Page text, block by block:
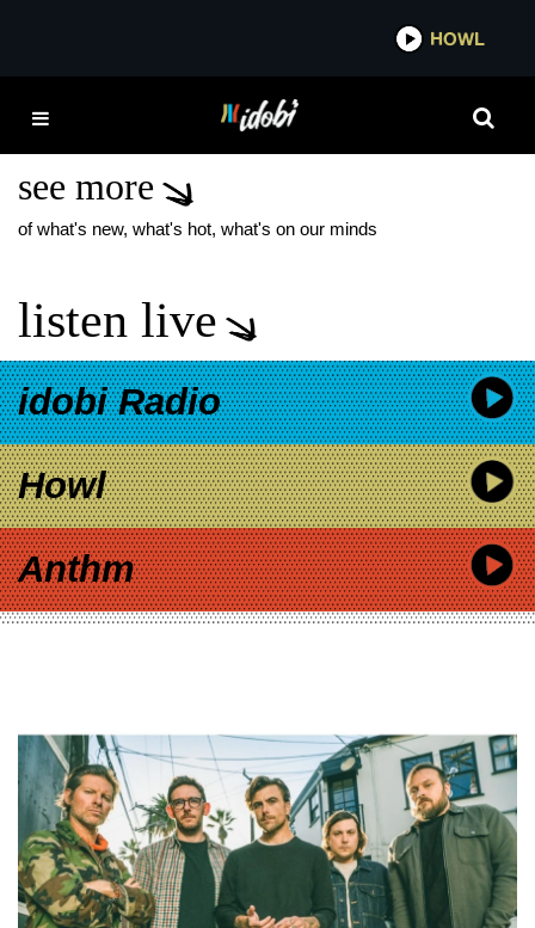
MGK CLEVELAND
see more
of what's new, what's hot, what's on our minds
listen live
idobi Radio
Howl
Anthm